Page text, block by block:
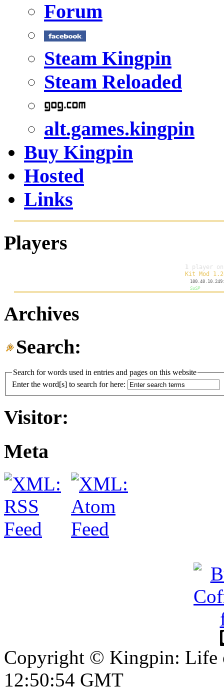
Forum
Steam Kingpin
Steam Reloaded
alt.games.kingpin
Buy Kingpin
Hosted
Links
Players
Archives
Search:
Search for words used in entries and pages on this website
Enter the word[s] to search for here:
Visitor:
Meta
Copyright © Kingpin: Life
12:50:55 GMT